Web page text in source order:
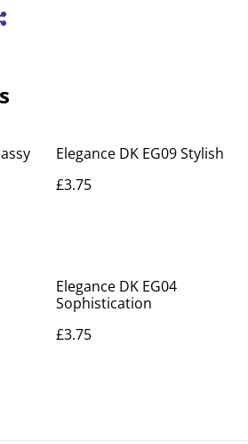
Elegance DK EG09 Stylish
£3.75
Elegance DK EG04
Sophistication
£3.75